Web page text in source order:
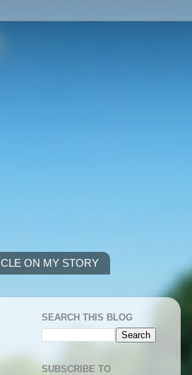
ON MY STORY
SEARCH THIS BLOG
SUBSCRIBE TO